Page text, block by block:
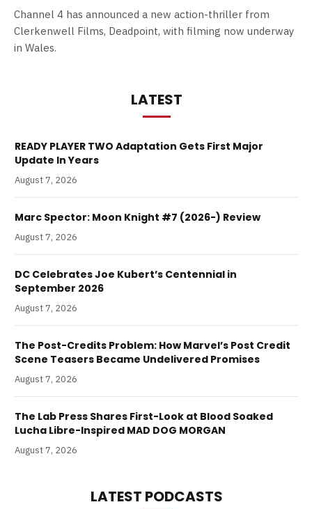
Channel 4 has announced a new action-thriller from
Clerkenwell Films, Deadpoint, with filming now underway
in Wales.
LATEST
READY PLAYER TWO Adaptation Gets First Major
Update In Years
August 7, 2026
Marc Spector: Moon Knight #7 (2026-) Review
August 7, 2026
DC Celebrates Joe Kubert’s Centennial in
September 2026
August 7, 2026
The Post-Credits Problem: How Marvel’s Post Credit
Scene Teasers Became Undelivered Promises
August 7, 2026
The Lab Press Shares First-Look at Blood Soaked
Lucha Libre-Inspired MAD DOG MORGAN
August 7, 2026
LATEST PODCASTS